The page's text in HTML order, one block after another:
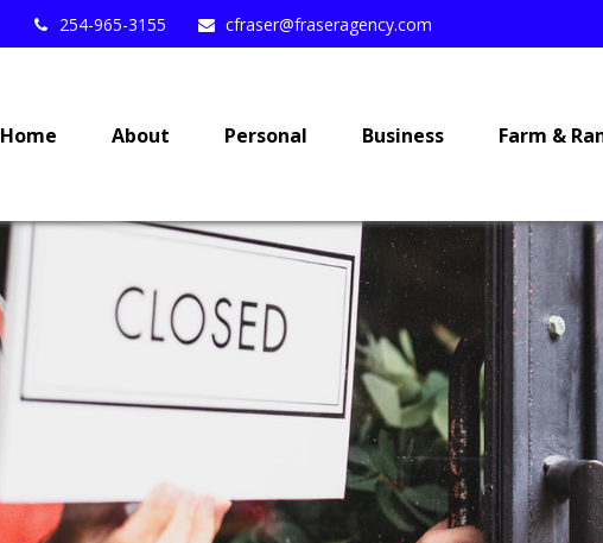
254-965-3155 cfraser@fraseragency.com
Home About Personal Business Farm &